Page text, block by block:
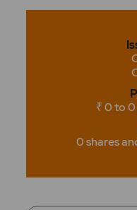
₹ 0 to
0 shares